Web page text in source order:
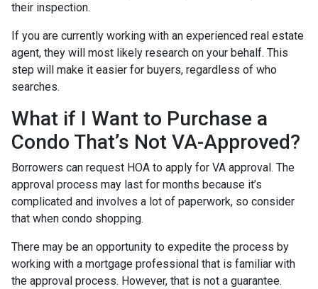
their inspection.
If you are currently working with an experienced real estate
agent, they will most likely research on your behalf. This
step will make it easier for buyers, regardless of who
searches.
What if I Want to Purchase a
Condo That’s Not VA-Approved?
Borrowers can request HOA to apply for VA approval. The
approval process may last for months because it’s
complicated and involves a lot of paperwork, so consider
that when condo shopping.
There may be an opportunity to expedite the process by
working with a mortgage professional that is familiar with
the approval process. However, that is not a guarantee.